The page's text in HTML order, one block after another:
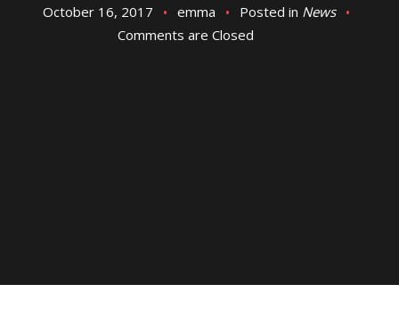
October 16, 2017 emma Posted in News
Comments are Closed